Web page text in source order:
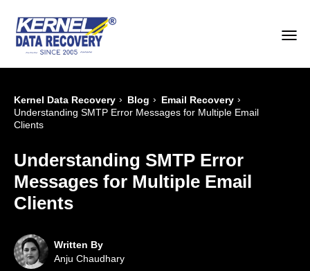
Kernel Data Recovery › Blog › Email Recovery ›
Understanding SMTP Error Messages for Multiple Email
Clients
Understanding SMTP Error
Messages for Multiple Email
Clients
Written By
Anju Chaudhary